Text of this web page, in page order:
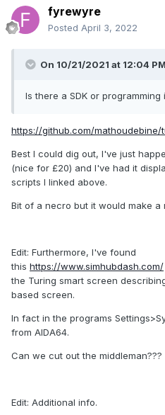
fyrewyre
Posted April 3, 2022
On 10/21/2021 at 12:04
Is there a SDK or
https://github.com/
Best I could dig out, I've just
(nice for £20) and I've had it
scripts I linked above.
Bit of a necro but it would make a
Edit: Furthermore, I've found
this https://www.simhubdash.com/
the Turing smart screen
based screen.
In fact in the programs
from AIDA64.
Can we cut out the middleman???
Edit: Additional info.